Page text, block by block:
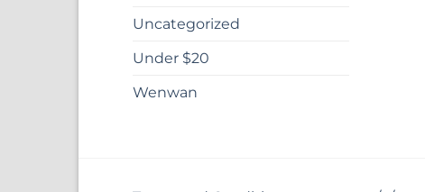
Uncategorized
Under $20
Wenwan